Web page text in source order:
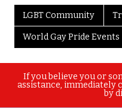
LGBT Community
World Gay Pride Events
If you believe you or
assistance, immediately
by